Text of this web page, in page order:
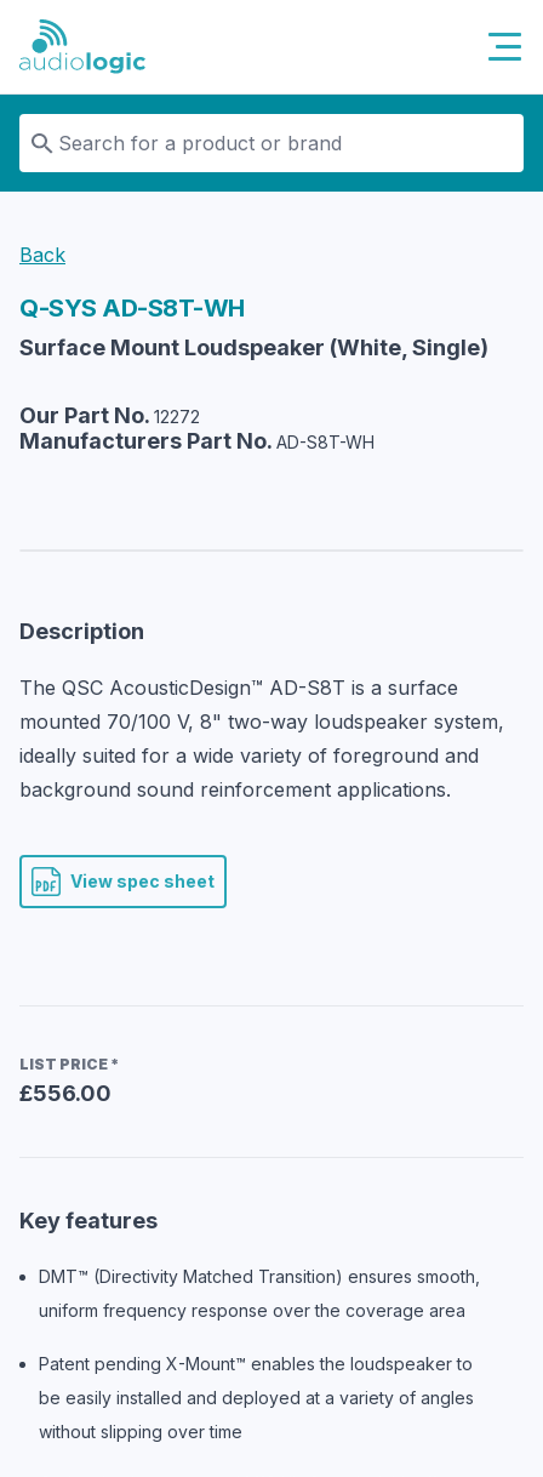
Audiologic
Back
Q-SYS AD-S8T-WH
Surface Mount Loudspeaker (White, Single)
Our Part No. 12272
Manufacturers Part No. AD-S8T-WH
Description
The QSC AcousticDesign™ AD-S8T is a surface
mounted 70/100 V, 8" two-way loudspeaker system,
ideally suited for a wide variety of foreground and
background sound reinforcement applications.
View spec sheet
LIST PRICE *
£556.00
Key features
DMT™ (Directivity Matched Transition) ensures smooth,
uniform frequency response over the coverage area
Patent pending X-Mount™ enables the loudspeaker to
be easily installed and deployed at a variety of angles
without slipping over time